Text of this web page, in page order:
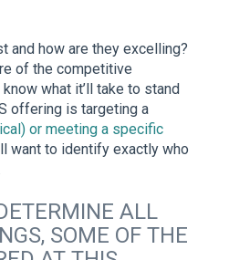
and how are they excelling?
of the competitive
what it’ll take to stand
offering is targeting a
or meeting a specific
want to identify exactly who
ALL
SOME OF THE